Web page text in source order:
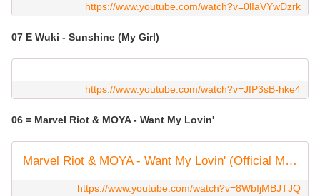
https://www.youtube.com/watch?v=0lIaVYwDzrk
07 E Wuki - Sunshine (My Girl)
https://www.youtube.com/watch?v=JfP3sB-hke4
06 = Marvel Riot & MOYA - Want My Lovin'
Marvel Riot & MOYA - Want My Lovin' (Official Music Video)
https://www.youtube.com/watch?v=8WbIjMBJTJQ